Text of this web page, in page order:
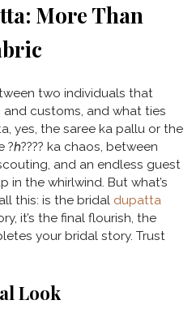
More Than
two individuals that
customs, and what ties
yes, the saree ka pallu or the
ka chaos, between
and an endless guest
in the whirlwind. But what’s
this: is the bridal dupatta
it’s the final flourish, the
your bridal story. Trust
Look